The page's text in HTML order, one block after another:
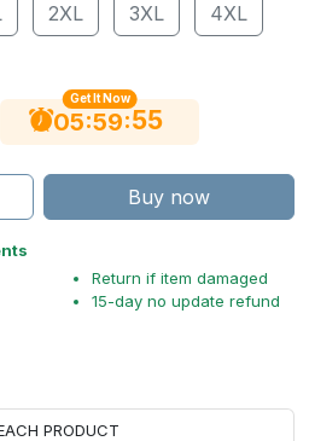
2XL 3XL 4XL
Get It Now
05:59:55
Buy now
Return if item damaged
15-day no update refund
PRODUCT